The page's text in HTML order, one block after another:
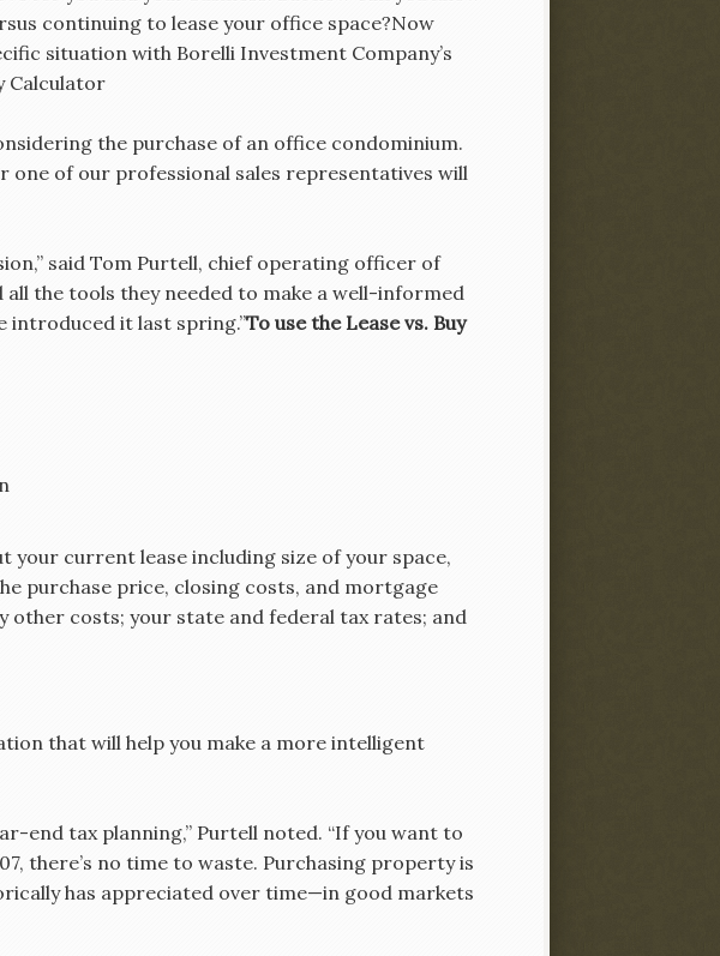
continuing to lease your office space?Now
situation with Borelli Investment Company’s
Calculator
the purchase of an office condominium.
of our professional sales representatives will
said Tom Purtell, chief operating officer of
the tools they needed to make a well-informed
introduced it last spring.”To use the Lease vs. Buy
current lease including size of your space,
purchase price, closing costs, and mortgage
costs; your state and federal tax rates; and
that will help you make a more intelligent
end tax planning,” Purtell noted. “If you want to
there’s no time to waste. Purchasing property is
has appreciated over time—in good markets